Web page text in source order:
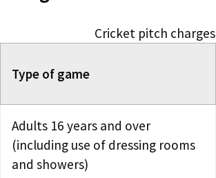
Cricket pitch charges
Type of game
Adults 16 years and over
(including use of dressing rooms
and showers)